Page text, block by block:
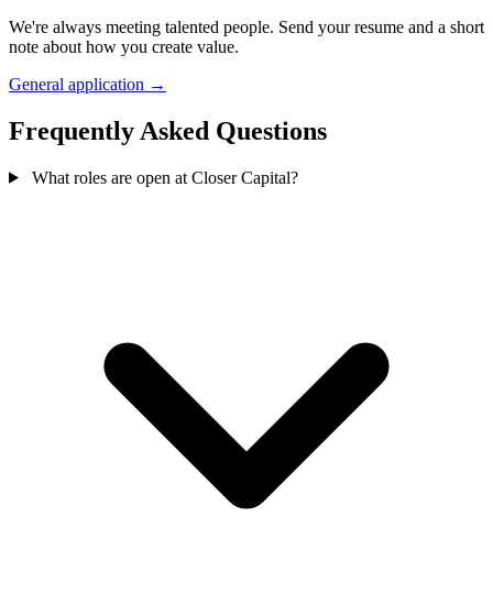
We're always meeting talented people. Send your resume and a short
note about how you create value.
General application →
Frequently Asked Questions
What roles are open at Closer Capital?